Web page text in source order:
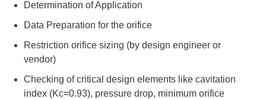
Determination of Application
Data Preparation for the orifice
Restriction orifice sizing (by design engineer or
vendor)
Checking of critical design elements like cavitation
index (Kc=0.93), pressure drop, minimum orifice